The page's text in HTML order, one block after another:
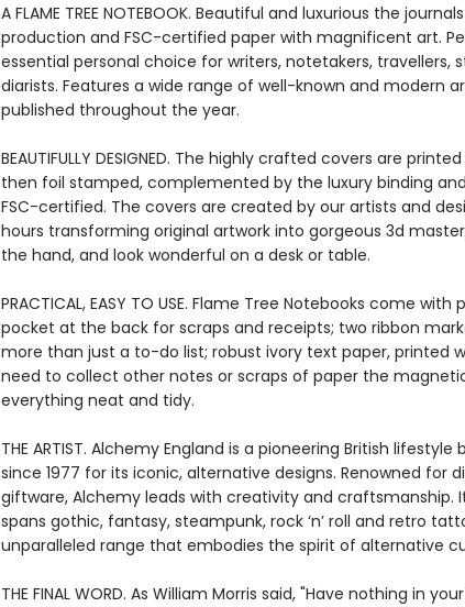
A FLAME TREE NOTEBOOK. Beautiful and luxurious the
production and FSC-certified paper with magnificent art.
essential personal choice for writers, notetakers, travellers,
diarists. Features a wide range of well-known and modern
published throughout the year.
BEAUTIFULLY DESIGNED. The highly crafted covers are
then foil stamped, complemented by the luxury binding
FSC-certified. The covers are created by our artists and
hours transforming original artwork into gorgeous 3d
the hand, and look wonderful on a desk or table.
PRACTICAL, EASY TO USE. Flame Tree Notebooks come
pocket at the back for scraps and receipts; two ribbon
more than just a to-do list; robust ivory text paper, printed
need to collect other notes or scraps of paper the
everything neat and tidy.
THE ARTIST. Alchemy England is a pioneering British
since 1977 for its iconic, alternative designs. Renowned for
giftware, Alchemy leads with creativity and craftsmanship.
spans gothic, fantasy, steampunk, rock ‘n’ roll and retro
unparalleled range that embodies the spirit of alternative
THE FINAL WORD. As William Morris said, "Have nothing in